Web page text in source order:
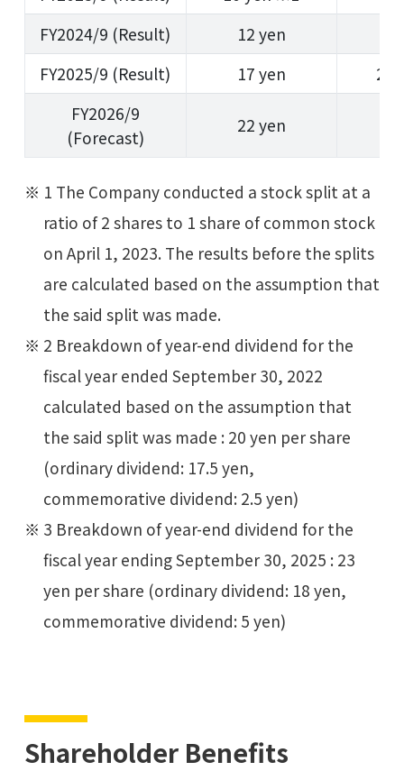
FY2024/9 (Result)
12 yen
FY2025/9 (Result)
17 yen
23
FY2026/9
(Forecast)
22 yen
1 The Company conducted a stock split at a
ratio of 2 shares to 1 share of common stock
on April 1, 2023. The results before the splits
are calculated based on the assumption that
the said split was made.
2 Breakdown of year-end dividend for the
fiscal year ended September 30, 2022
calculated based on the assumption that
the said split was made : 20 yen per share
(ordinary dividend: 17.5 yen,
commemorative dividend: 2.5 yen)
3 Breakdown of year-end dividend for the
fiscal year ending September 30, 2025 : 23
yen per share (ordinary dividend: 18 yen,
commemorative dividend: 5 yen)
Shareholder Benefits